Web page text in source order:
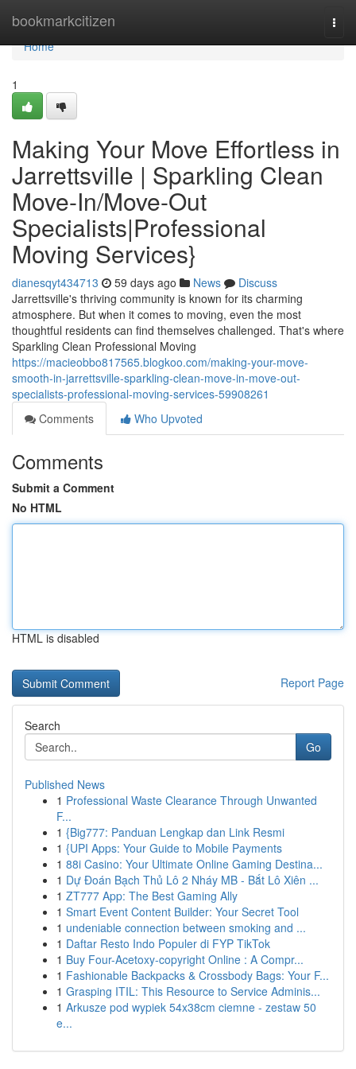
bookmarkcitizen
Home
Home
1
Making Your Move Effortless in
Jarrettsville | Sparkling Clean
Move-In/Move-Out
Specialists|Professional
Moving Services}
dianesqyt434713 59 days ago News
Discuss
Jarrettsville's thriving community is known for its charming
atmosphere. But when it comes to moving, even the most
thoughtful residents can find themselves challenged. That's where
Sparkling Clean Professional Moving
https://macieobbo817565.blogkoo.com/making-your-move-
smooth-in-jarrettsville-sparkling-clean-move-in-move-out-
specialists-professional-moving-services-59908261
Comments
Who Upvoted
Comments
Submit a Comment
No HTML
HTML is disabled
Report Page
Search
Go
Published News
1 Professional Waste Clearance Through Unwanted
F...
1 {Big777: Panduan Lengkap dan Link Resmi
1 {UPI Apps: Your Guide to Mobile Payments
1 88i Casino: Your Ultimate Online Gaming Destina...
1 Dự Đoán Bạch Thủ Lô 2 Nháy MB - Bắt Lô Xiên ...
1 ZT777 App: The Best Gaming Ally
1 Smart Event Content Builder: Your Secret Tool
1 undeniable connection between smoking and ...
1 Daftar Resto Indo Populer di FYP TikTok
1 Buy Four-Acetoxy-copyright Online : A Compr...
1 Fashionable Backpacks & Crossbody Bags: Your F...
1 Grasping ITIL: This Resource to Service Adminis...
1 Arkusze pod wypiek 54x38cm ciemne - zestaw 50
e...